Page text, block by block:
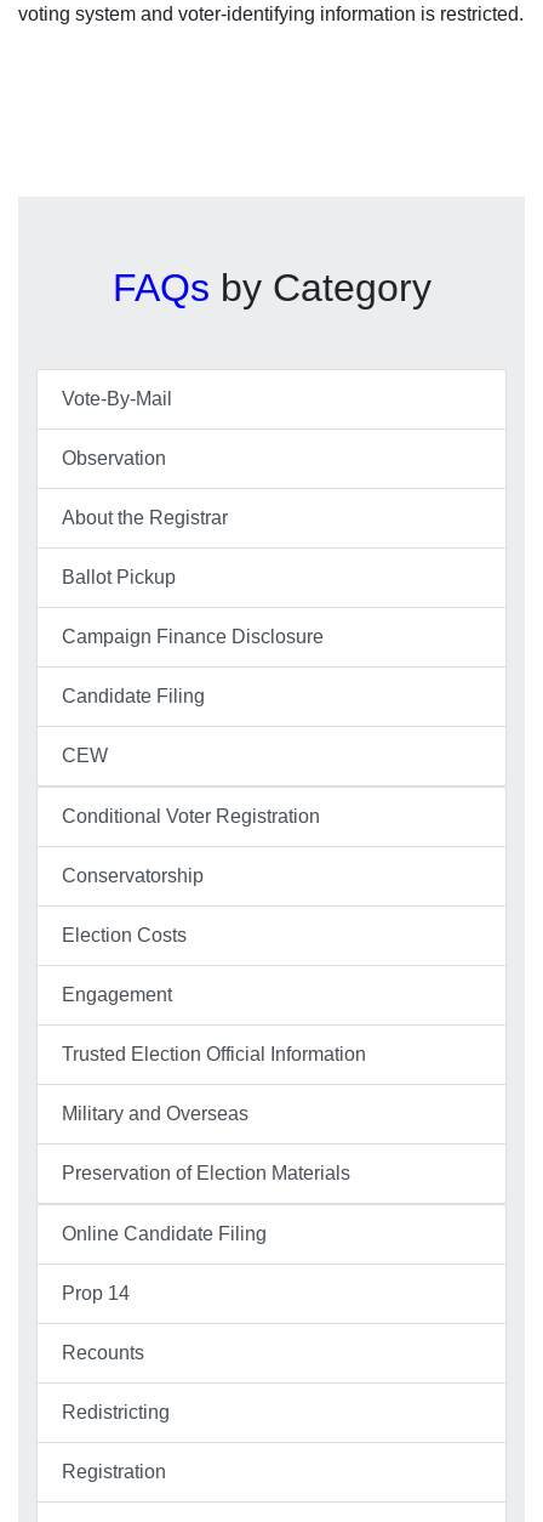
voting system and voter-identifying information is restricted.
FAQs by Category
Vote-By-Mail
Observation
About the Registrar
Ballot Pickup
Campaign Finance Disclosure
Candidate Filing
CEW
Conditional Voter Registration
Conservatorship
Election Costs
Engagement
Trusted Election Official Information
Military and Overseas
Preservation of Election Materials
Online Candidate Filing
Prop 14
Recounts
Redistricting
Registration